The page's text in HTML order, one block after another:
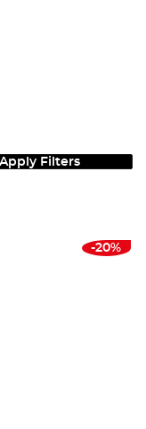
Apply Filters
-20%